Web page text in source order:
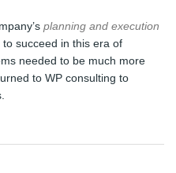
planning and execution
to succeed in this era of
needed to be much more
to WP consulting to